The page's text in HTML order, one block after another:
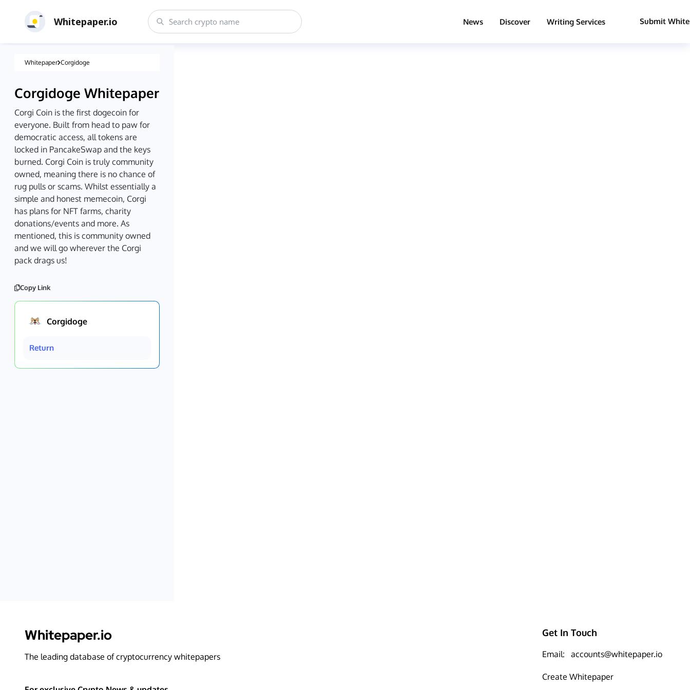
Whitepaper.io News Discover Writing Services Submit
Whitepaper Corgidoge
Corgidoge Whitepaper
Corgi Coin is the first dogecoin for
everyone. Built from head to paw for
democratic access, all tokens are
locked in PancakeSwap and the keys
burned. Corgi Coin is truly community
owned, meaning there is no chance of
rug pulls or scams. Whilst essentially a
simple and honest memecoin, Corgi
has plans for NFT farms, charity
donations/events and more. As
mentioned, this is community owned
and we will go wherever the Corgi
pack drags us!
Copy Link
Corgidoge
Return
Whitepaper.io
The leading database of cryptocurrency whitepapers
Get In Touch
Email: accounts@whitepaper.io
Create Whitepaper